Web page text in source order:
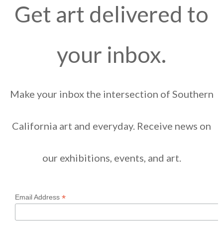
Get art delivered to
your inbox.
Make your inbox the intersection of Southern
California art and everyday. Receive news on
our exhibitions, events, and art.
Email Address *